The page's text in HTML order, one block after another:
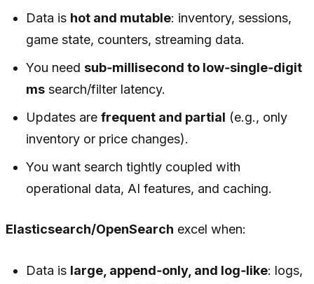
Data is hot and mutable: inventory, sessions,
game state, counters, streaming data.
You needsub‑millisecond to low‑single‑digit
ms search/filter latency.
Updates arefrequent and partial (e.g., only
inventory or price changes).
You want search tightly coupled with
operational data, AI features, and caching.
Elasticsearch/OpenSearch excel when:
Data is large, append‑only, and log‑like: logs,